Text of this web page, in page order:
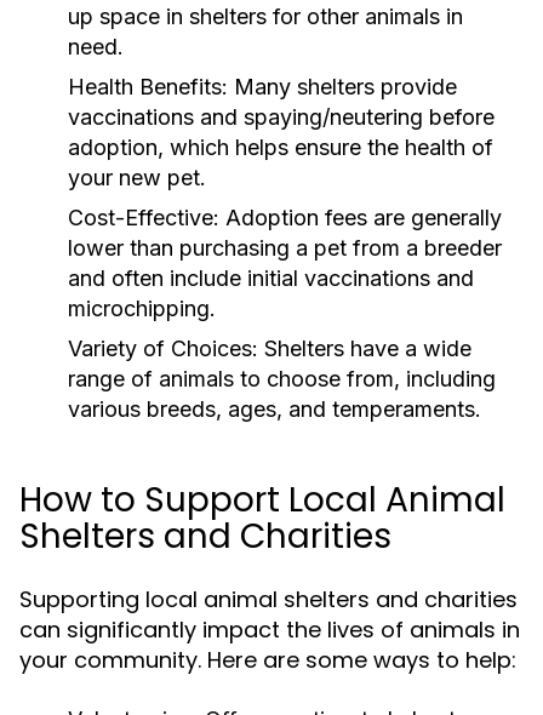
up space in shelters for other animals in
need.
Health Benefits: Many shelters provide
vaccinations and spaying/neutering before
adoption, which helps ensure the health of
your new pet.
Cost-Effective: Adoption fees are generally
lower than purchasing a pet from a breeder
and often include initial vaccinations and
microchipping.
Variety of Choices: Shelters have a wide
range of animals to choose from, including
various breeds, ages, and temperaments.
How to Support Local Animal
Shelters and Charities
Supporting local animal shelters and charities
can significantly impact the lives of animals in
your community. Here are some ways to help: